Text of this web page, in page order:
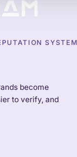
become
to verify, and